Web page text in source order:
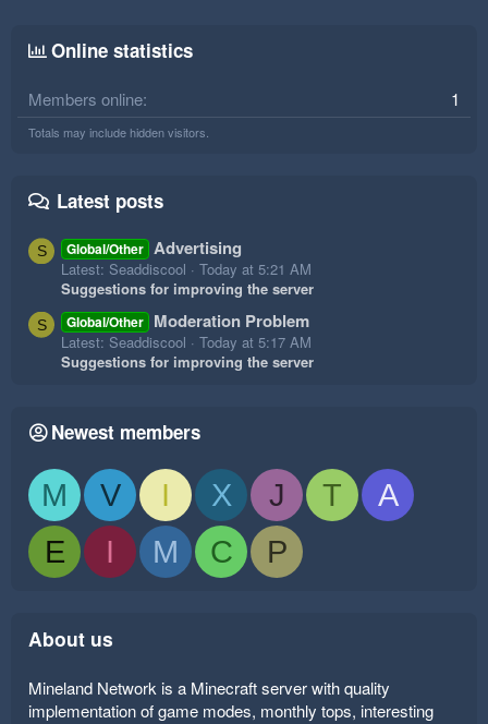
Online statistics
Members online 1
Totals may include hidden visitors.
Latest posts
S Global/Other Advertising
Latest: Seaddiscool
Today at 5:21 AM
Suggestions for improving the server
S Global/Other Moderation Problem
Latest: Seaddiscool
Today at 5:17 AM
Suggestions for improving the server
Newest members
M V I X J T
A
E
I M C P
About us
Mineland Network is a Minecraft server with quality
implementation of game modes, monthly tops, interesting